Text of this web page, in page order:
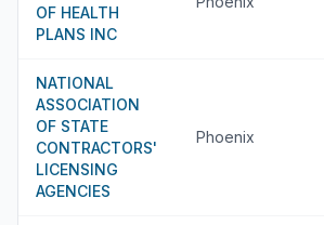
OF HEALTH
PLANS INC
NATIONAL
ASSOCIATION
OF STATE
CONTRACTORS'
LICENSING
AGENCIES
Phoenix